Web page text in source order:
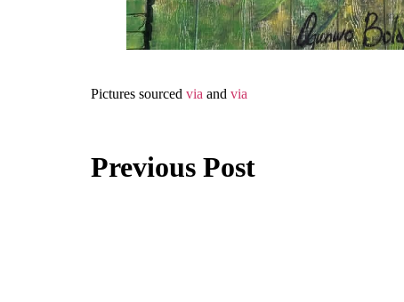
Pictures sourced via and via
Previous Post